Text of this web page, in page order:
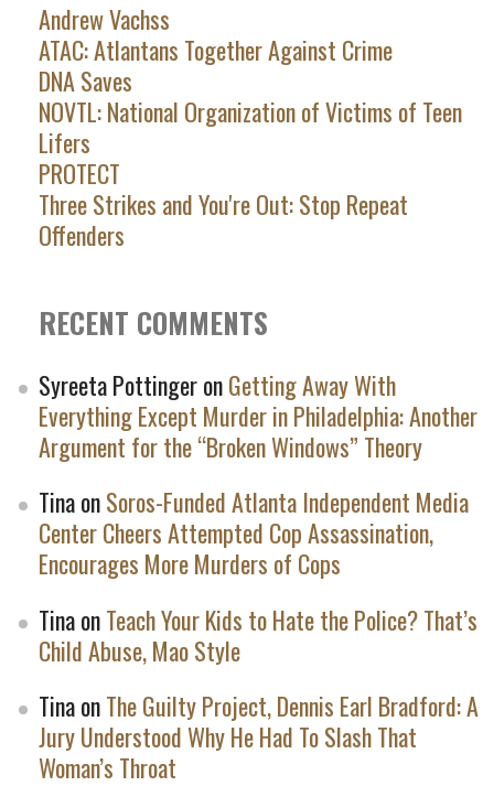
Andrew Vachss
ATAC: Atlantans Together Against Crime
DNA Saves
NOVTL: National Organization of Victims of Teen
Lifers
PROTECT
Three Strikes and You're Out: Stop Repeat
Offenders
RECENT COMMENTS
Syreeta PottingeronGetting Away With
Everything Except Murder in Philadelphia: Another
Argument for the “Broken Windows” Theory
TinaonSoros-Funded Atlanta Independent Media
Center Cheers Attempted Cop Assassination,
Encourages More Murders of Cops
TinaonTeach Your Kids to Hate the Police? That’s
Child Abuse, Mao Style
TinaonThe Guilty Project, Dennis Earl Bradford: A
Jury Understood Why He Had To Slash That
Woman’s Throat